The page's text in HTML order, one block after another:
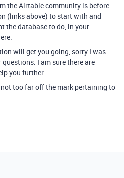
the Airtable community is before
(links above) to start with and
the database to do, in your
will get you going, sorry I was
I am sure there are
you further.
too far off the mark pertaining to